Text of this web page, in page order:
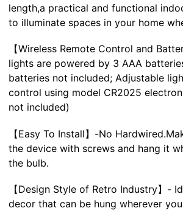
length,a practical and functional
to illuminate spaces in your home
【Wireless Remote Control and
lights are powered by 3 AAA
batteries not included; Adjustable
control using model CR2025
not included)
【Easy To Install】-No
the device with screws and hang it
the bulb.
【Design Style of Retro Industry】-
decor that can be hung wherever